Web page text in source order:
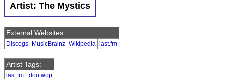
Artist: The Mystics
External Websites:
Discogs MusicBrainz Wikipedia last.fm
Artist Tags:
last.fm: doo wop